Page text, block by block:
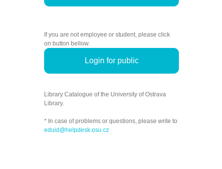
If you are not employee or student, please click
on button bellow.
Login for public
Library Catalogue of the University of Ostrava
Library.
* In case of problems or questions, please write to
eduid@helpdesk.osu.cz